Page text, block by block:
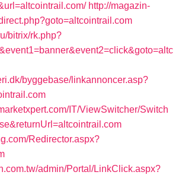
http://magazin-
bitrix/rk.php?
byggebase/linkannoncer.asp?
IT/ViewSwitcher/Switch
Redirector.aspx?
admin/Portal/LinkClick.aspx?